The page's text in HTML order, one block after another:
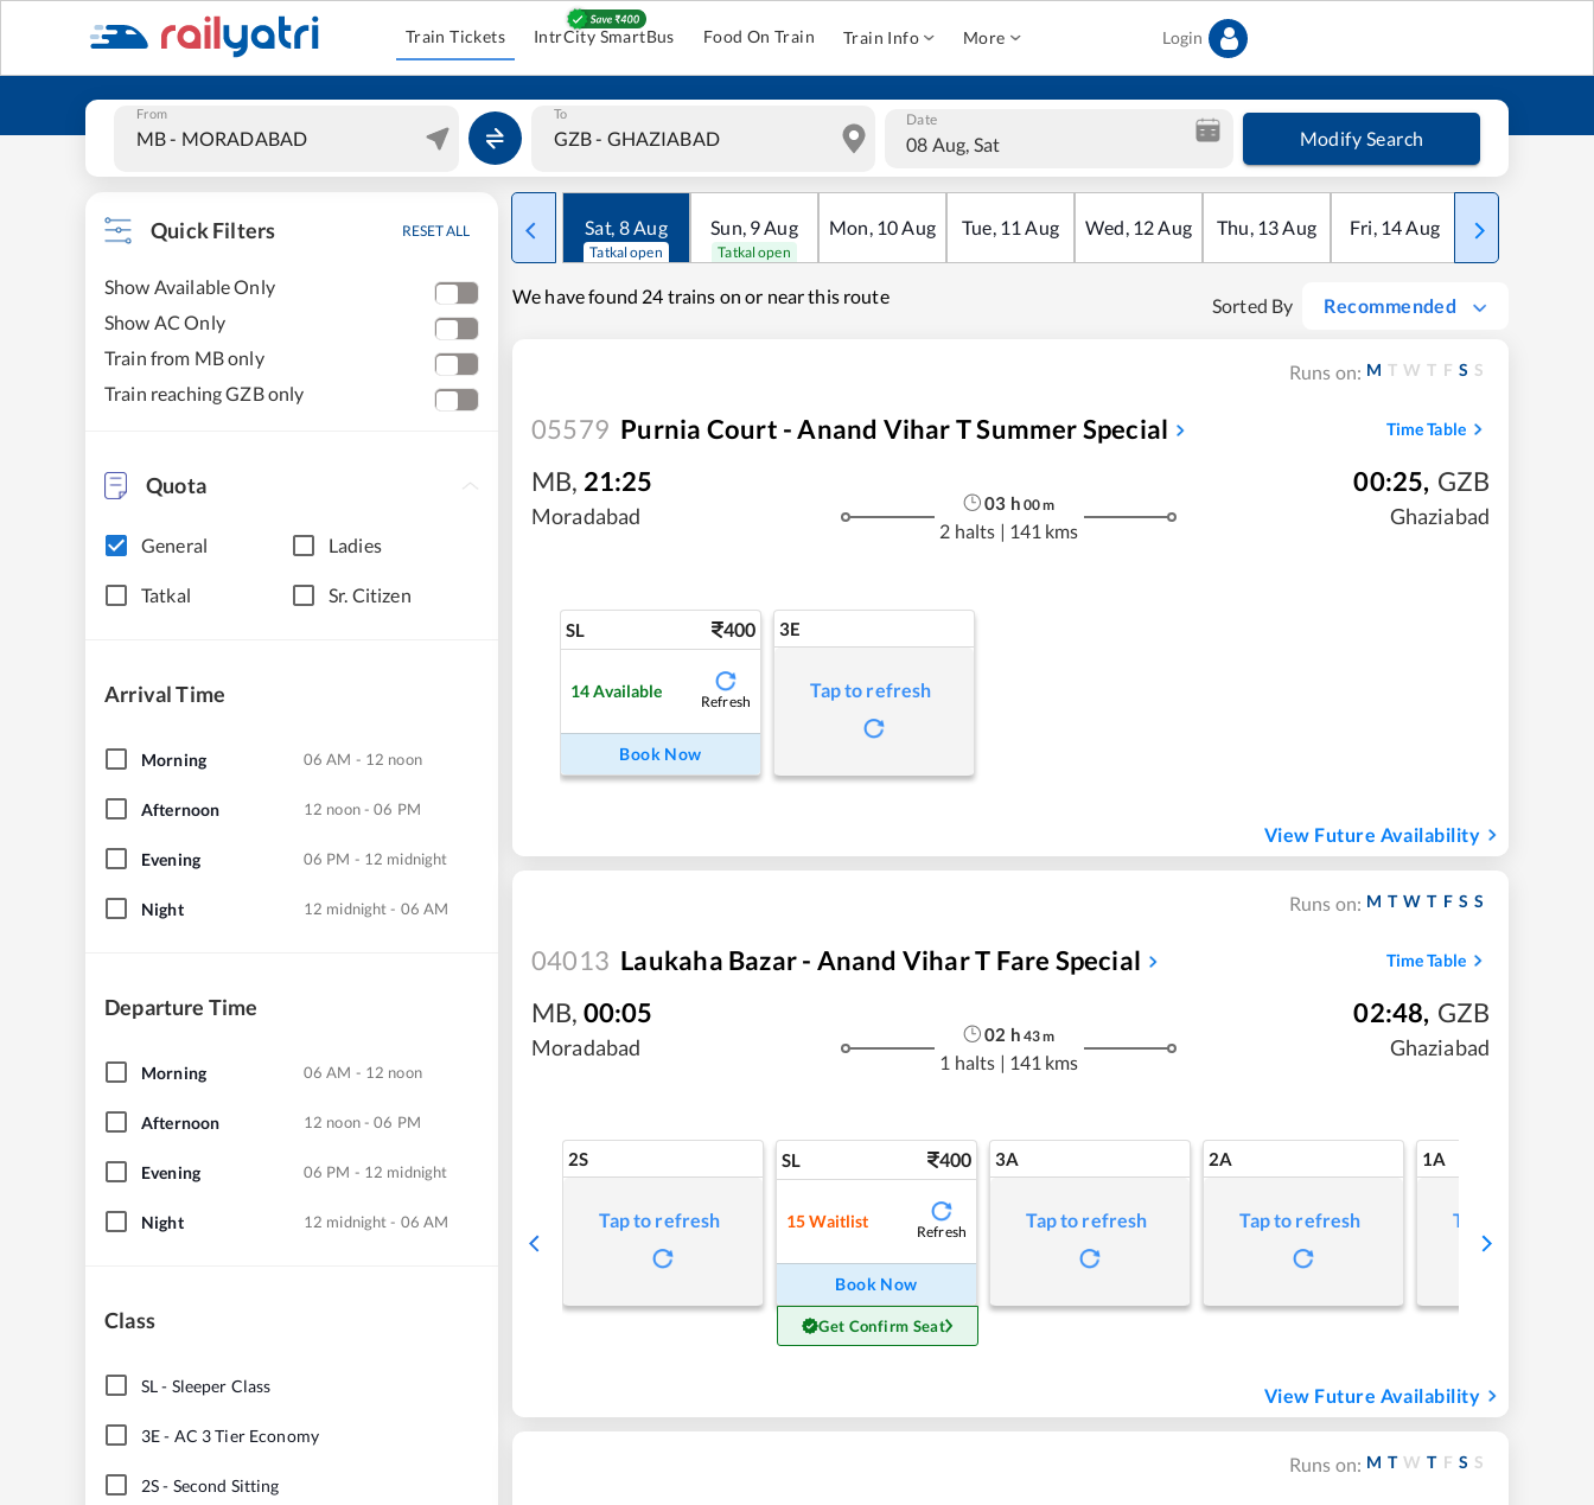
Train Tickets IntrCity SmartBus Food On Train Train Info More Login
From To Date
08 Aug, Sat Modify Search
Quick Filters RESET ALL
Show Available Only
Show AC Only
Train from MB only
Train reaching GZB only
Quota
General Ladies
Tatkal Sr. Citizen
Arrival Time
Morning 06 AM - 12 noon
Afternoon 12 noon - 06 PM
Evening 06 PM - 12 midnight
Night 12 midnight - 06 AM
Departure Time
Morning 06 AM - 12 noon
Afternoon 12 noon - 06 PM
Evening 06 PM - 12 midnight
Night 12 midnight - 06 AM
Class
SL- Sleeper Class
3E- AC 3 Tier Economy
2S- Second Sitting
Sat, 8Aug
Tatkal open
Sun, 9Aug
Tatkal open
Mon, 10Aug Tue, 11 Aug Wed, 12Aug Thu, 13Aug Fri, 14Aug Sat
We have found 24 trains on or near this route Sorted By Recommended
Runs on: M T W T F S S
05579 Purnia Court - Anand Vihar T Summer Special Time Table
MB, 21:25
Moradabad
03 h 00m
2 halts | 141 kms
00:25, GZB
Ghaziabad
SL 400
14 Available
Refresh
Book Now
3E
Tap to refresh
View Future Availability
Runs on: M T W T F S S
04013 Laukaha Bazar - Anand Vihar T Fare Special Time Table
MB, 00:05
Moradabad
02 h 43m
1 halts | 141 kms
02:48, GZB
Ghaziabad
2S
Tap to refresh
SL 400
15 Waitlist
Refresh
Book Now
Get Confirm Seat
3A
Tap to refresh
2A
Tap to refresh
1A
Tap to refresh
View Future Availability
Runs on: M T W T F S S